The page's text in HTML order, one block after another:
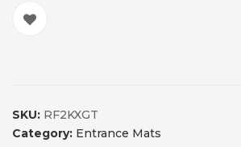
SKU: RF2KXGT
Category: Entrance Mats